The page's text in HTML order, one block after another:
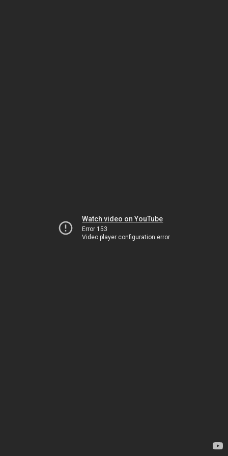
Watch video on YouTube
Error 153
Video player configuration error